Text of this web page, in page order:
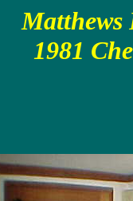
Matthews
1981